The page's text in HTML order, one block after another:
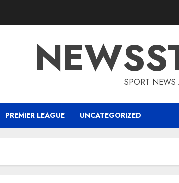
SPORT
PREMIER LEAGUE UNCATEGORIZED